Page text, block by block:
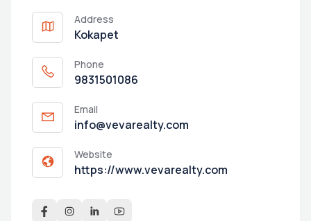
Address
Kokapet
Phone
9831501086
Email
info@vevarealty.com
Website
https://www.vevarealty.com